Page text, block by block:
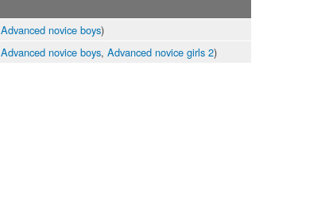
Advanced novice boys)
Advanced novice boys, Advanced novice girls 2)